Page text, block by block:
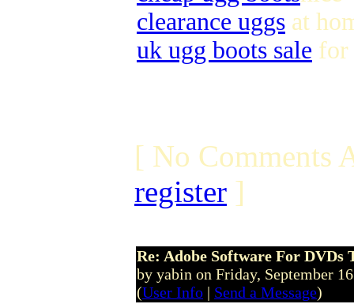
clearance uggs at
uk ugg boots sale for
[ No Comments
register ]
Re: Adobe Software For DVDs
by yabin on Friday, September
(User Info | Send a Message)